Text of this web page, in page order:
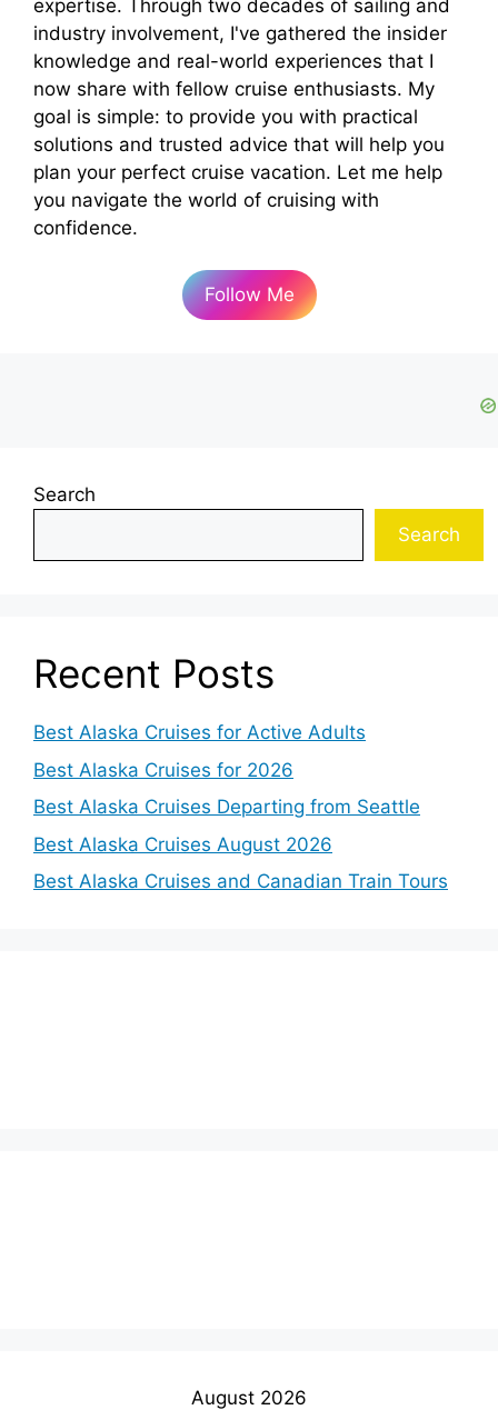
expertise. Through two decades of sailing and
industry involvement, I've gathered the insider
knowledge and real-world experiences that I
now share with fellow cruise enthusiasts. My
goal is simple: to provide you with practical
solutions and trusted advice that will help you
plan your perfect cruise vacation. Let me help
you navigate the world of cruising with
confidence.
Follow Me
Search
Search
Recent Posts
Best Alaska Cruises for Active Adults
Best Alaska Cruises for 2026
Best Alaska Cruises Departing from Seattle
Best Alaska Cruises August 2026
Best Alaska Cruises and Canadian Train Tours
August 2026